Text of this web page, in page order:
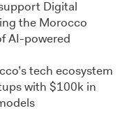
Digital
the Morocco
AI-powered
tech ecosystem
with $100k in